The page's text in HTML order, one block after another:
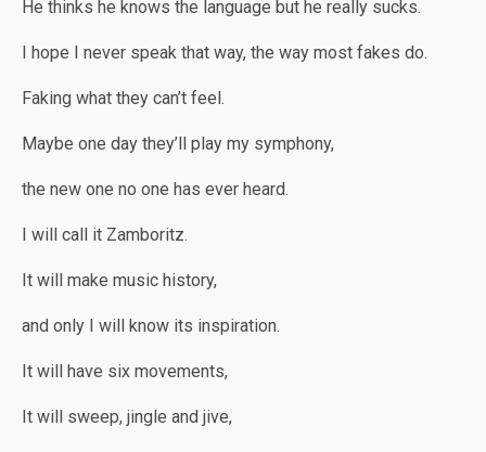
He thinks he knows the language but he really sucks.
I hope I never speak that way, the way most fakes do.
Faking what they can’t feel.
Maybe one day they’ll play my symphony,
the new one no one has ever heard.
I will call it Zamboritz.
It will make music history,
and only I will know its inspiration.
It will have six movements,
It will sweep, jingle and jive,